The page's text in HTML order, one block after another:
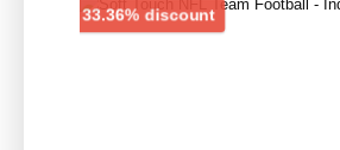
33.36% discountDiscount